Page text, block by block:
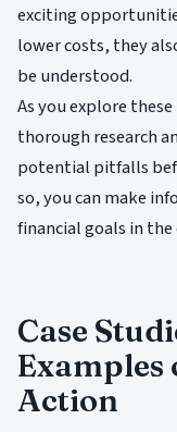
exciting
lower costs, they
be understood.
As you explore
thorough research
potential pitfalls
so, you can make
financial goals in
Case
Examples
Action